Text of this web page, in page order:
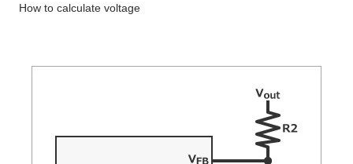
How to calculate voltage